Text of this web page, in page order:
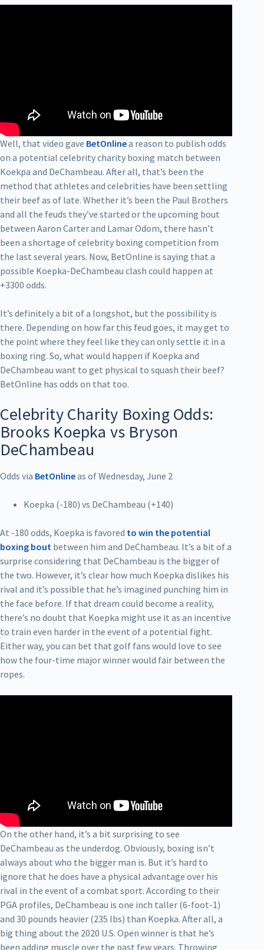
Well, that video gave BetOnlinea reason to publish odds
on a potential celebrity charity boxing match between
Koekpa and DeChambeau. After all, that’s been the
method that athletes and celebrities have been settling
their beef as of late. Whether it’s been the Paul Brothers
and all the feuds they’ve started or the upcoming bout
between Aaron Carter and Lamar Odom, there hasn’t
been a shortage of celebrity boxing competition from
the last several years. Now, BetOnline is saying that a
possible Koepka-DeChambeau clash could happen at
+3300 odds.
It’s definitely a bit of a longshot, but the possibility is
there. Depending on how far this feud goes, it may get to
the point where they feel like they can only settle it in a
boxing ring. So, what would happen if Koepka and
DeChambeau want to get physical to squash their beef?
BetOnline has odds on that too.
Celebrity Charity Boxing Odds:
Brooks Koepka vs Bryson
DeChambeau
Odds via BetOnlineas of Wednesday, June 2
Koepka (-180) vs DeChambeau (+140)
At -180 odds, Koepka is favored to win the potential
boxing bout between him and DeChambeau. It’s a bit of a
surprise considering that DeChambeau is the bigger of
the two. However, it’s clear how much Koepka dislikes his
rival and it’s possible that he’s imagined punching him in
the face before. If that dream could become a reality,
there’s no doubt that Koepka might use it as an incentive
to train even harder in the event of a potential fight.
Either way, you can bet that golf fans would love to see
how the four-time major winner would fair between the
ropes.
On the other hand, it’s a bit surprising to see
DeChambeau as the underdog. Obviously, boxing isn’t
always about who the bigger man is. But it’s hard to
ignore that he does have a physical advantage over his
rival in the event of a combat sport. According to their
PGA profiles, DeChambeau is one inch taller (6-foot-1)
and 30 pounds heavier (235 lbs) than Koepka. After all, a
big thing about the 2020 U.S. Open winner is that he’s
been adding muscle over the past few years. Throwing